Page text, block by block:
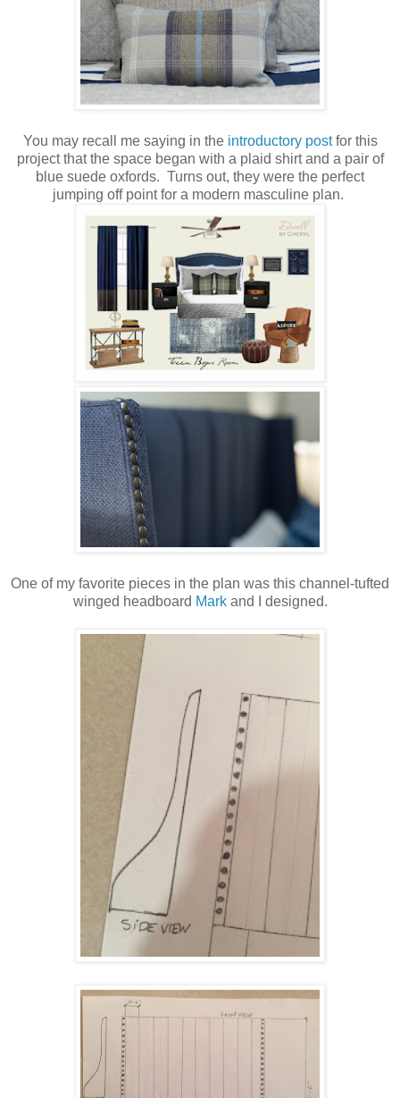
You may recall me saying in the introductory postfor this
project that the space began with a plaid shirt and a pair of
blue suede oxfords. Turns out, they were the perfect
jumping off point for a modern masculine plan.
One of my favorite pieces in the plan was this channel-tufted
winged headboard Markand I designed.